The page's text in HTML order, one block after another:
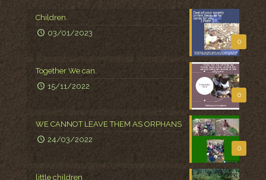
0
Children.
03/01/2023
0
Together We can.
15/11/2022
0
WE CANNOT LEAVE THEM AS ORPHANS
24/03/2022
little children